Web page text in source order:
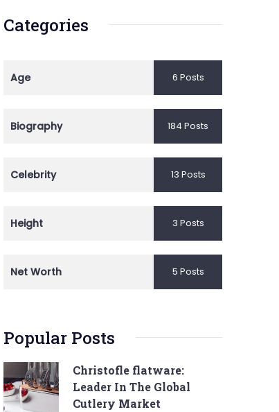
Categories
Age 6 Posts
Biography 184 Posts
Celebrity 13 Posts
Height 3 Posts
Net Worth 5 Posts
Popular Posts
Christofle flatware:
Leader In The Global
Cutlery Market